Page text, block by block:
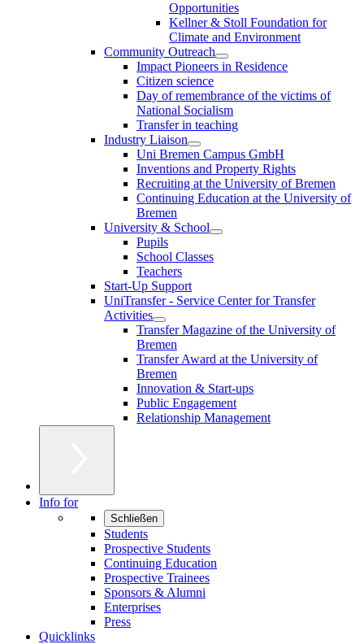
Opportunities
Kellner & Stoll Foundation for
Climate and Environment
Community Outreach
Impact Pioneers in Residence
Citizen science
Day of remembrance of the victims of
National Socialism
Transfer in teaching
Industry Liaison
Uni Bremen Campus GmbH
Inventions and Property Rights
Recruiting at the University of Bremen
Continuing Education at the University of
Bremen
University & School
Pupils
School Classes
Teachers
Start-Up Support
UniTransfer - Service Center for Transfer
Activities
Transfer Magazine of the University of
Bremen
Transfer Award at the University of
Bremen
Innovation & Start-ups
Public Engagement
Relationship Management
Info for
Schließen
Students
Prospective Students
Continuing Education
Prospective Trainees
Sponsors & Alumni
Enterprises
Press
Quicklinks